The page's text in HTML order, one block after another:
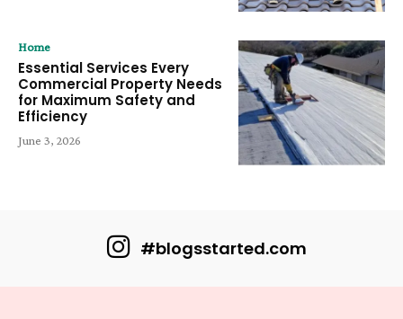
Home
Essential Services Every
Commercial Property Needs
for Maximum Safety and
Efficiency
June 3, 2026
#blogsstarted.com